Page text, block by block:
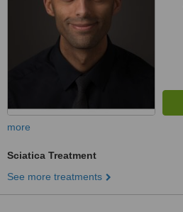
more
Sciatica Treatment
See more treatments